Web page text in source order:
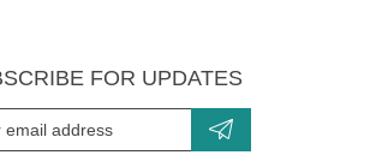
FOR UPDATES